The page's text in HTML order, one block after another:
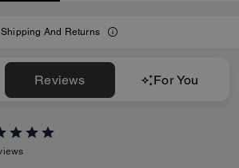
Shipping And Returns
Reviews For You